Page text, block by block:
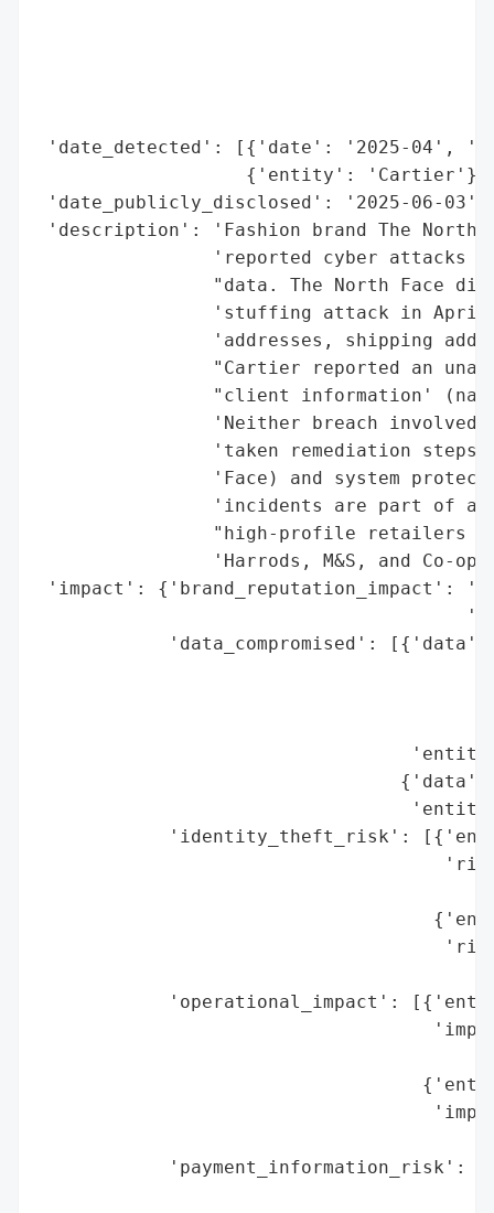
'date_detected': [{'date': '2025-04',
{'entity':
'date_publicly_disclosed': '2025-06-03',
'description': 'Fashion brand The
'reported cyber attacks
"data. The North Face
'stuffing attack in
'addresses, shipping
"Cartier reported an
"client information'
'Neither breach involved
'taken remediation
'Face) and system
'incidents are part of a
"high-profile retailers
'Harrods, M&S, and Co-
'impact': {'brand_reputation_impact':
'data_compromised':
'identity_theft_risk':
'operational_impact':
'payment_information_risk':